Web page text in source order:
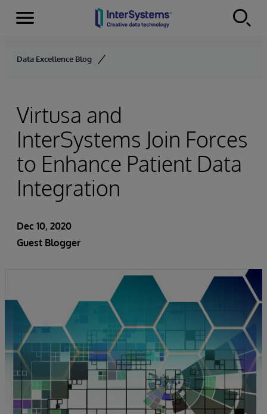
Skip to content
Menu
Data Excellence Blog
Virtusa and
InterSystems Join Forces
to Enhance Patient Data
Integration
Dec 10, 2020
Guest Blogger